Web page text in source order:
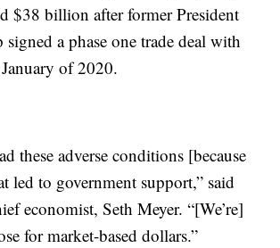
$38 billion after former President
a phase one trade deal with
of 2020.
these adverse conditions [because
led to government support,” said
economist, Seth Meyer. “[We’re]
for market-based dollars.”